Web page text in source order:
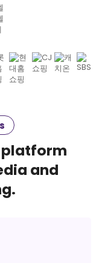
platform
and